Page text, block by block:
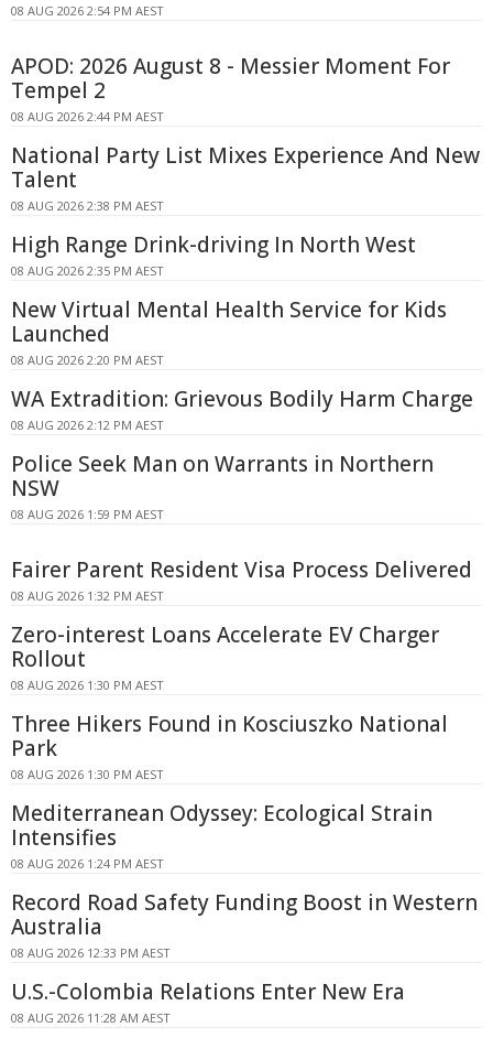
08 AUG 2026 2:54 PM AEST
APOD: 2026 August 8 - Messier Moment For
Tempel 2
08 AUG 2026 2:44 PM AEST
National Party List Mixes Experience And New
Talent
08 AUG 2026 2:38 PM AEST
High Range Drink-driving In North West
08 AUG 2026 2:35 PM AEST
New Virtual Mental Health Service for Kids
Launched
08 AUG 2026 2:20 PM AEST
WA Extradition: Grievous Bodily Harm Charge
08 AUG 2026 2:12 PM AEST
Police Seek Man on Warrants in Northern
NSW
08 AUG 2026 1:59 PM AEST
Fairer Parent Resident Visa Process Delivered
08 AUG 2026 1:32 PM AEST
Zero-interest Loans Accelerate EV Charger
Rollout
08 AUG 2026 1:30 PM AEST
Three Hikers Found in Kosciuszko National
Park
08 AUG 2026 1:30 PM AEST
Mediterranean Odyssey: Ecological Strain
Intensifies
08 AUG 2026 1:24 PM AEST
Record Road Safety Funding Boost in Western
Australia
08 AUG 2026 12:33 PM AEST
U.S.-Colombia Relations Enter New Era
08 AUG 2026 11:28 AM AEST